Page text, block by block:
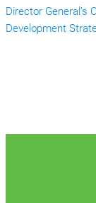
Director General’s
Development